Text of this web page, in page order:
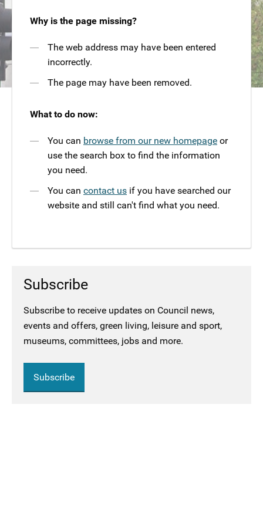
Why is the page missing?
The web address may have been entered
incorrectly.
The page may have been removed.
What to do now:
You can browse from our new homepage or
use the search box to find the information
you need.
You can contact us if you have searched our
website and still can't find what you need.
Subscribe
Subscribe to receive updates on Council news,
events and offers, green living, leisure and sport,
museums, committees, jobs and more.
Subscribe